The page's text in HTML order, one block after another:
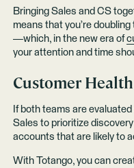
Bringing Sales and CS
means that you’re
—which, in the new era of
your attention and time
Customer
If both teams are
Sales to prioritize
accounts that are likely to
With Totango, you can